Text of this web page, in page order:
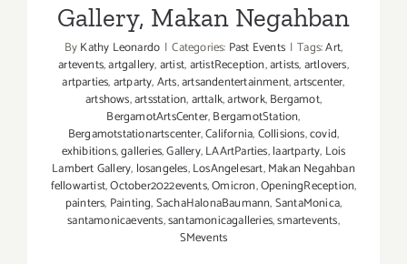
Gallery, Makan Negahban
ByKathy Leonardo | Categories: Past Events | Tags:Art,
artevents,artgallery,artist,artistReception,artists,artlovers,
artparties,artparty,Arts,artsandentertainment,artscenter,
artshows,artsstation,arttalk,artwork,Bergamot,
BergamotArtsCenter,BergamotStation,
Bergamotstationartscenter,California,Collisions,covid,
exhibitions,galleries,Gallery,LAArtParties,laartparty, Lois
Lambert Gallery, losangeles,LosAngelesart,Makan Negahban
fellowartist,October2022events,Omicron,OpeningReception,
painters, Painting,SachaHalonaBaumann,SantaMonica,
santamonicaevents,santamonicagalleries,smartevents,
SMevents